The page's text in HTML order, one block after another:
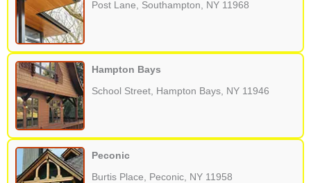
Post Lane, Southampton, NY 11968
Hampton Bays
School Street, Hampton Bays, NY 11946
Peconic
Burtis Place, Peconic, NY 11958